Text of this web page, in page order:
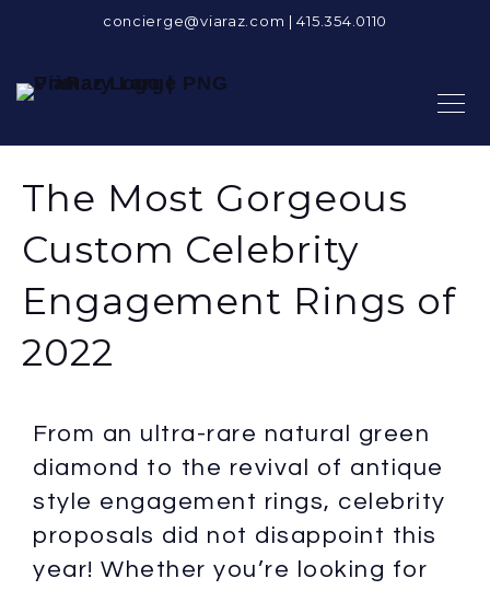
concierge@viaraz.com |415.354.0110
The Most Gorgeous
Custom Celebrity
Engagement Rings of
2022
From an ultra-rare natural green
diamond to the revival of antique
style engagement rings, celebrity
proposals did not disappoint this
year! Whether you’re looking for